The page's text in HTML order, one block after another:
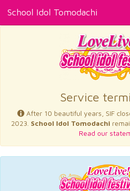
School Idol Tomodachi
Service
After 10 beautiful years, SIF
2023. School Idol Tomodachi
Read our